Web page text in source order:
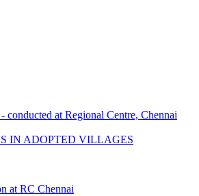
at Regional Centre, Chennai
IN ADOPTED VILLAGES
at RC Chennai